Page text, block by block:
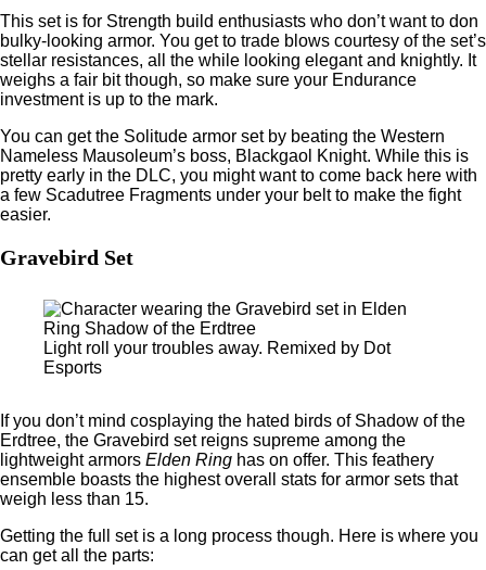
This set is for Strength build enthusiasts who don’t want to don
bulky-looking armor. You get to trade blows courtesy of the set’s
stellar resistances, all the while looking elegant and knightly. It
weighs a fair bit though, so make sure your Endurance
investment is up to the mark.
You can get the Solitude armor set by beating the Western
Nameless Mausoleum’s boss, Blackgaol Knight. While this is
pretty early in the DLC, you might want to come back here with
a few Scadutree Fragments under your belt to make the fight
easier.
Gravebird Set
Light roll your troubles away. Remixed by Dot
Esports
If you don’t mind cosplaying the hated birds of Shadow of the
Erdtree, the Gravebird set reigns supreme among the
lightweight armors Elden Ring has on offer. This feathery
ensemble boasts the highest overall stats for armor sets that
weigh less than 15.
Getting the full set is a long process though. Here is where you
can get all the parts: